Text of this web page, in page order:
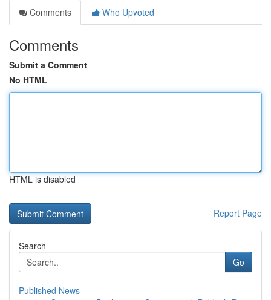
Comments
Who Upvoted
Comments
Submit a Comment
No HTML
HTML is disabled
Report Page
Search
Go
Published News